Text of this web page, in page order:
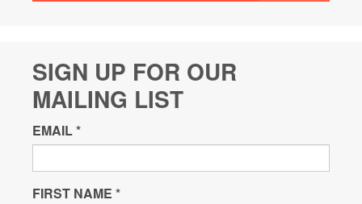
SIGN UP FOR OUR
MAILING LIST
EMAIL*
FIRST NAME *